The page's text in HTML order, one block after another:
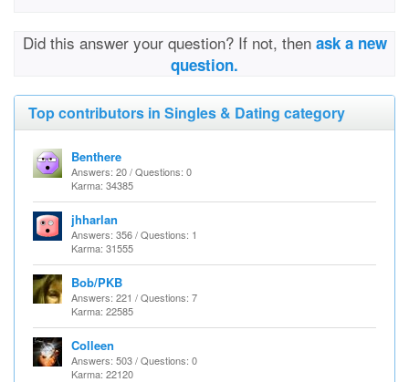
Did this answer your question? If not, then ask a new
question.
Top contributors in Singles & Dating category
Benthere
Answers: 20 / Questions: 0
Karma: 34385
jhharlan
Answers: 356 / Questions: 1
Karma: 31555
Bob/PKB
Answers: 221 / Questions: 7
Karma: 22585
Colleen
Answers: 503 / Questions: 0
Karma: 22120